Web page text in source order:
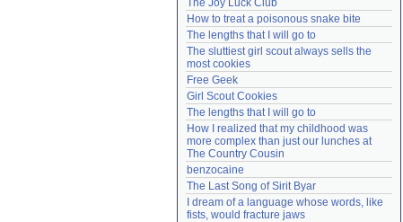
The Joy Luck Club
How to treat a poisonous snake bite
The lengths that I will go to
The sluttiest girl scout always sells the
most cookies
Free Geek
Girl Scout Cookies
The lengths that I will go to
How I realized that my childhood was
more complex than just our lunches at
The Country Cousin
benzocaine
The Last Song of Sirit Byar
I dream of a language whose words, like
fists, would fracture jaws